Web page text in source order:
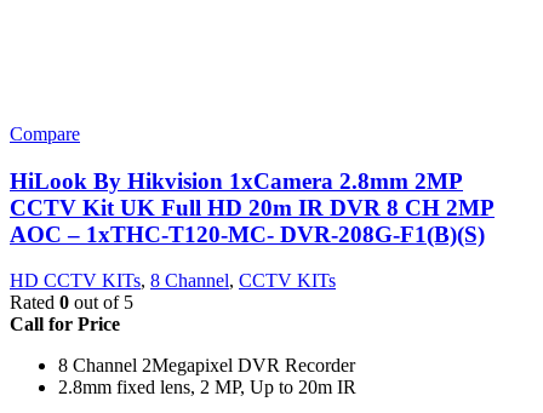
Compare
HiLook By Hikvision 1xCamera 2.8mm 2MP
CCTV Kit UK Full HD 20m IR DVR 8 CH 2MP
AOC – 1xTHC-T120-MC- DVR-208G-F1(B)(S)
HD CCTV KITs, 8 Channel, CCTV KITs
Rated 0 out of 5
Call for Price
8 Channel 2Megapixel DVR Recorder
2.8mm fixed lens, 2 MP, Up to 20m IR